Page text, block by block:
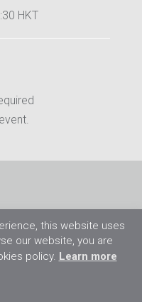
HKT
All
this website uses
our website, you are
policy. Learn more